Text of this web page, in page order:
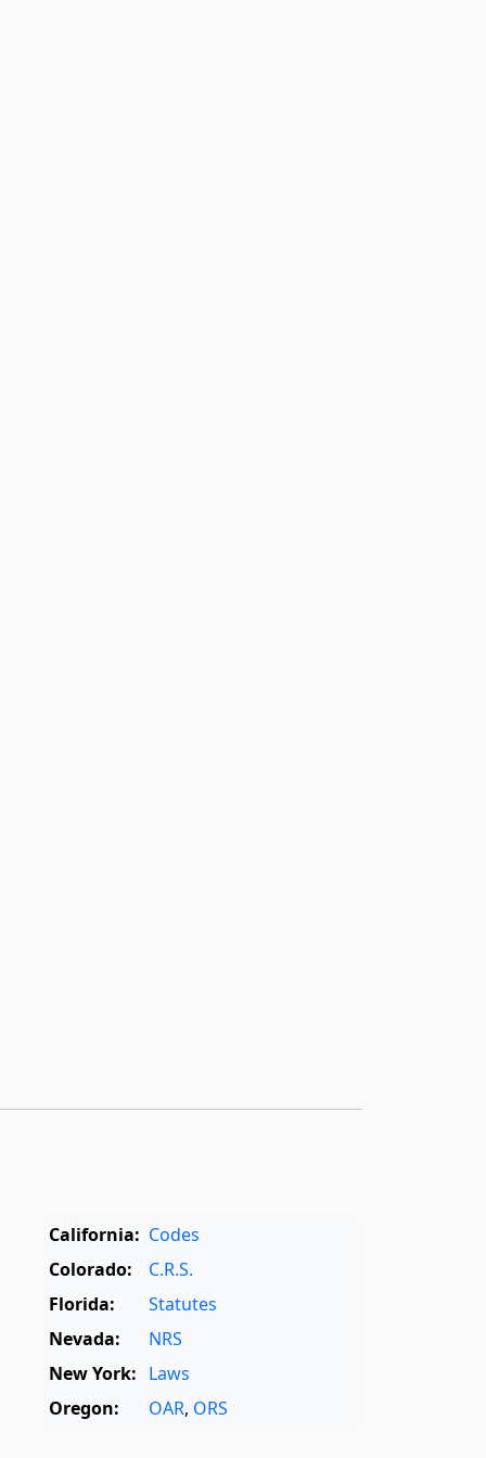
California: Codes
Colorado:
C.R.S.
Florida:
Statutes
Nevada:
NRS
New York: Laws
Oregon:
OAR, ORS